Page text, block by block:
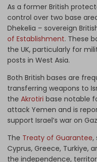
As a former British
control over two base
Dhekelia – sovereign
of Establishment. These
the UK, particularly for
posts in West Asia.
Both British bases are
transferring weapons to
the Akrotiri base notable
attack Yemen and is
support Israel’s war on
The Treaty of Guarantee,
Cyprus, Greece, Turkiye,
the independence,